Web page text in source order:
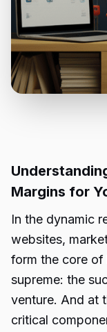
Margins for
In the dynamic
websites,
form the core of
supreme: the
venture. And at
critical